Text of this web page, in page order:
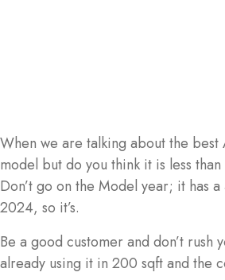
When we are talking about the best
model but do you think it is less
Don’t go on the Model year; it has
2024, so it’s.
Be a good customer and don’t
already using it in 200 sqft and the